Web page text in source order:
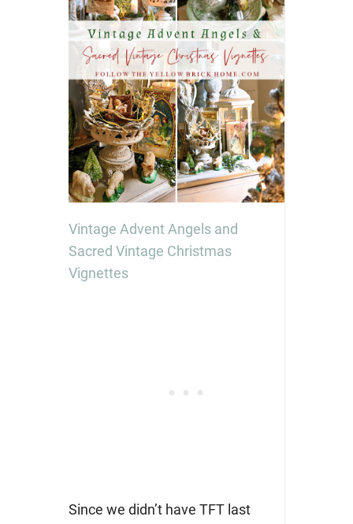
Vintage Advent Angels and
Sacred Vintage Christmas
Vignettes
Since we didn’t have TFT last